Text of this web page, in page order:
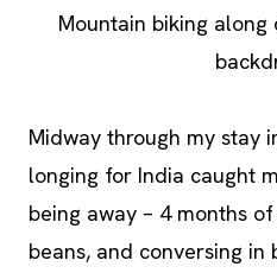
Mountain biking
Midway through my stay
longing for India caught
being away – 4 months
beans, and conversing in